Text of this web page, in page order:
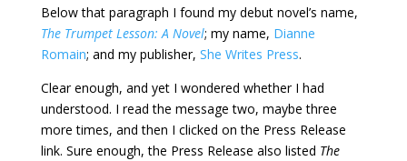
Below that paragraph I found my debut novel’s name,
The Trumpet Lesson: A Novel; my name, Dianne
Romain; and my publisher, She Writes Press.
Clear enough, and yet I wondered whether I had
understood. I read the message two, maybe three
more times, and then I clicked on the Press Release
link. Sure enough, the Press Release also listed The